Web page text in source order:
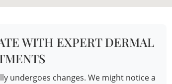
WITH EXPERT DERMAL
undergoes changes. We might notice a